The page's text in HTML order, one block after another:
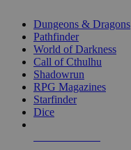
selected
Dungeons & Dragons
Pathfinder
World of Darkness
Call of Cthulhu
Shadowrun
RPG Magazines
Starfinder
Dice